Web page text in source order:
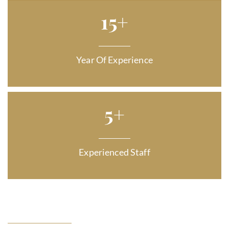
15+
Year Of Experience
5+
Experienced Staff